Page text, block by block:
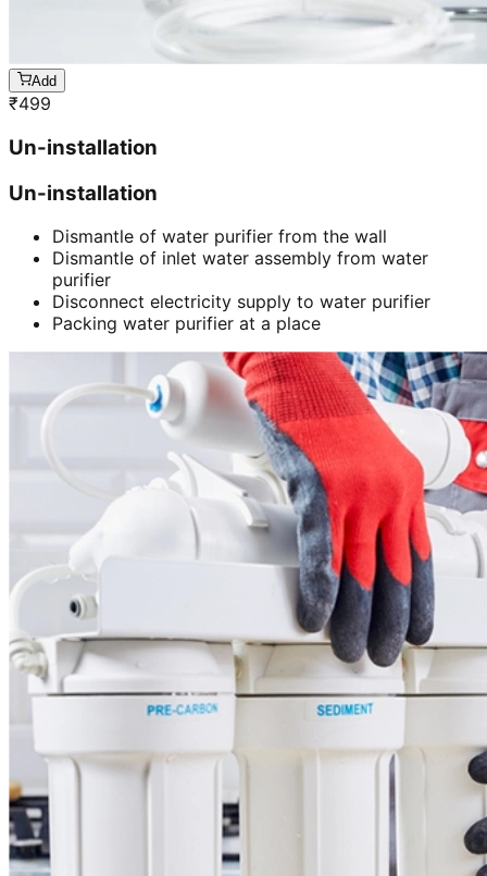
Add
₹499
Un-installation
Un-installation
Dismantle of water purifier from the wall
Dismantle of inlet water assembly from water
purifier
Disconnect electricity supply to water purifier
Packing water purifier at a place